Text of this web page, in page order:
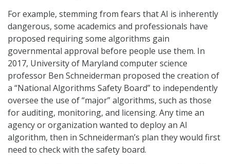
For example, stemming from fears that AI is inherently
dangerous, some academics and professionals have
proposed requiring some algorithms gain
governmental approval before people use them. In
2017, University of Maryland computer science
professor Ben Schneiderman proposed the creation of
a “National Algorithms Safety Board” to independently
oversee the use of “major” algorithms, such as those
for auditing, monitoring, and licensing. Any time an
agency or organization wanted to deploy an AI
algorithm, then in Schneiderman’s plan they would first
need to check with the safety board.